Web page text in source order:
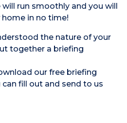
run smoothly and you will
home in no time!
the nature of your
together a briefing
our free briefing
fill out and send to us